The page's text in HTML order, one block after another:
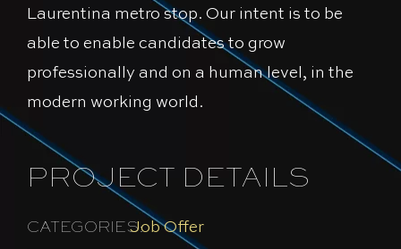
Laurentina metro stop. Our intent is to be
able to enable candidates to grow
professionally and on a human level, in the
modern working world.
PROJECT DETAILS
CATEGORIES:Job Offer